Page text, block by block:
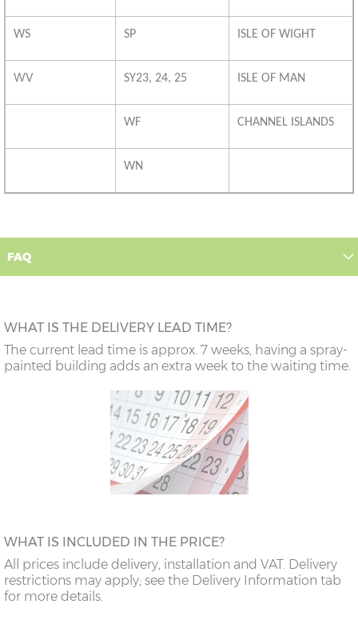
WS SP ISLE OF WIGHT
WV SY23, 24, 25 ISLE OF MAN
WF CHANNEL ISLANDS
WN
FAQ
WHAT IS THE DELIVERY LEAD TIME?
The current lead time is approx. 7 weeks, having a spray-
painted building adds an extra week to the waiting time.
WHAT IS INCLUDED IN THE PRICE?
All prices include delivery, installation and VAT. Delivery
restrictions may apply; see the Delivery Information tab
for more details.